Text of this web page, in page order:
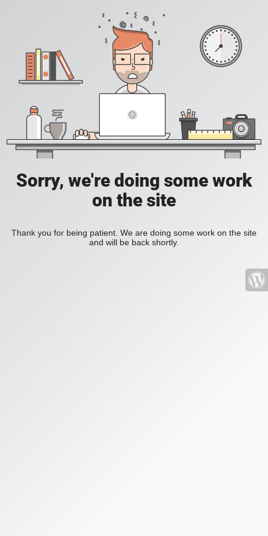
Sorry, we're doing some work
on the site
Thank you for being patient. We are doing some work on the site
and will be back shortly.